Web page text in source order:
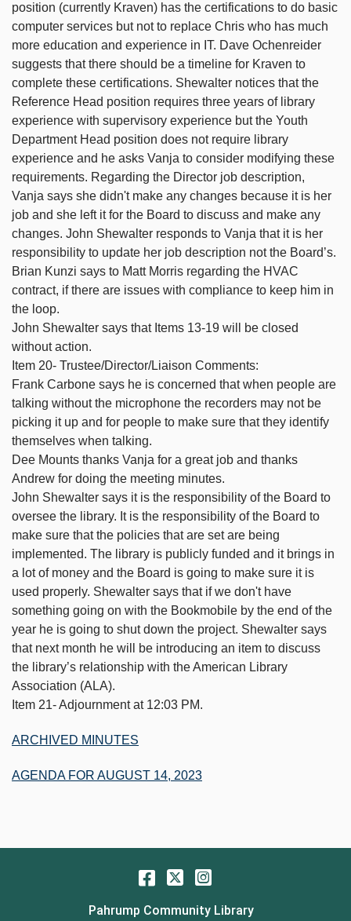
position (currently Kraven) has the certifications to do basic
computer services but not to replace Chris who has much
more education and experience in IT. Dave Ochenreider
suggests that there should be a timeline for Kraven to
complete these certifications. Shewalter notices that the
Reference Head position requires three years of library
experience with supervisory experience but the Youth
Department Head position does not require library
experience and he asks Vanja to consider modifying these
requirements. Regarding the Director job description,
Vanja says she didn't make any changes because it is her
job and she left it for the Board to discuss and make any
changes. John Shewalter responds to Vanja that it is her
responsibility to update her job description not the Board’s.
Brian Kunzi says to Matt Morris regarding the HVAC
contract, if there are issues with compliance to keep him in
the loop.
John Shewalter says that Items 13-19 will be closed
without action.
Item 20- Trustee/Director/Liaison Comments:
Frank Carbone says he is concerned that when people are
talking without the microphone the recorders may not be
picking it up and for people to make sure that they identify
themselves when talking.
Dee Mounts thanks Vanja for a great job and thanks
Andrew for doing the meeting minutes.
John Shewalter says it is the responsibility of the Board to
oversee the library. It is the responsibility of the Board to
make sure that the policies that are set are being
implemented. The library is publicly funded and it brings in
a lot of money and the Board is going to make sure it is
used properly. Shewalter says that if we don't have
something going on with the Bookmobile by the end of the
year he is going to shut down the project. Shewalter says
that next month he will be introducing an item to discuss
the library’s relationship with the American Library
Association (ALA).
Item 21- Adjournment at 12:03 PM.
ARCHIVED MINUTES
AGENDA FOR AUGUST 14, 2023
Facebook
Twitter
Pahrump Community Library